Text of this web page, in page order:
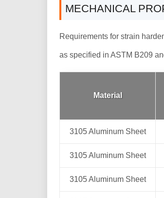
MECHANICAL
Requirements for strain
as specified in ASTM B209
Material
3105 Aluminum Sheet
3105 Aluminum Sheet
3105 Aluminum Sheet